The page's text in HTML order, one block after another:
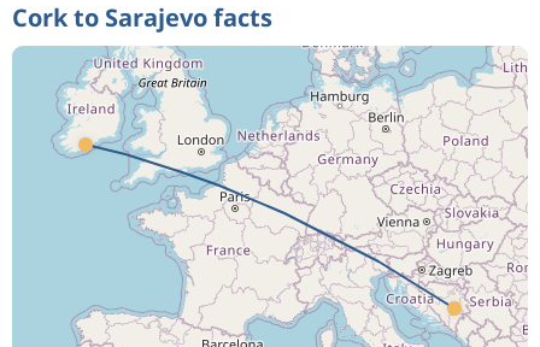
Cork to Sarajevo facts